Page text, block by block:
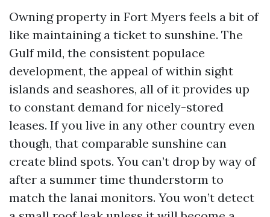
Owning property in Fort Myers feels a bit of
like maintaining a ticket to sunshine. The
Gulf mild, the consistent populace
development, the appeal of within sight
islands and seashores, all of it provides up
to constant demand for nicely-stored
leases. If you live in any other country even
though, that comparable sunshine can
create blind spots. You can’t drop by way of
after a summer time thunderstorm to
match the lanai monitors. You won’t detect